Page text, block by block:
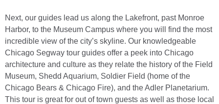
Next, our guides lead us along the Lakefront, past Monroe
Harbor, to the Museum Campus where you will find the most
incredible view of the city’s skyline. Our knowledgeable
Chicago Segway tour guides offer a peek into Chicago
architecture and culture as they relate the history of the Field
Museum, Shedd Aquarium, Soldier Field (home of the
Chicago Bears & Chicago Fire), and the Adler Planetarium.
This tour is great for out of town guests as well as those local